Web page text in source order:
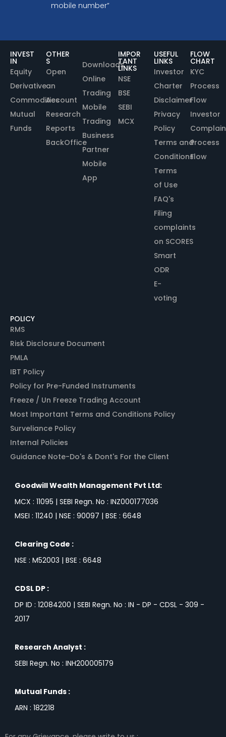
mobile number”
INVEST
IN
Equity
Derivative
Commodities
Mutual
Funds
OTHER
S
Open
an
Account
Research
Reports
BackOffice
Downloads
Online
Trading
Mobile
Trading
Business
Partner
Mobile
App
IMPOR
TANT
LINKS
NSE
BSE
SEBI
MCX
USEFUL
LINKS
Investor
Charter
Disclaimer
Privacy
Policy
Terms and
Conditions
Terms
of Use
FAQ's
Filing
complaints
on SCORES
Smart
ODR
E-
voting
FLOW
CHART
KYC
Process
Flow
Investor
Process
Flow
POLICY
RMS
Risk Disclosure Document
PMLA
IBT Policy
Policy for Pre-Funded Instruments
Freeze / Un Freeze Trading Account
Most Important Terms and Conditions Policy
Surveliance Policy
Internal Policies
Guidance Note-Do's & Dont's For the Client
Goodwill Wealth Management Pvt Ltd:
MCX : 11095 | SEBI Regn. No : INZ000177036
MSEI : 11240 | NSE : 90097 | BSE : 6648
Clearing Code :
NSE : M52003 | BSE : 6648
CDSL DP :
DP ID : 12084200 | SEBI Regn. No : IN - DP - CDSL - 309 -
2017
Research Analyst :
SEBI Regn. No : INH200005179
Mutual Funds :
ARN : 182218